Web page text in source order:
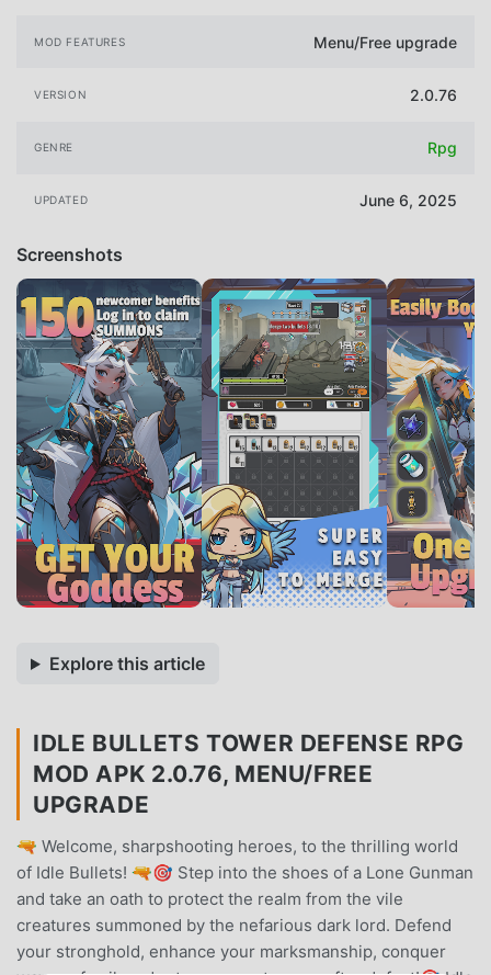
MOD FEATURES Menu/Free upgrade
VERSION 2.0.76
GENRE Rpg
UPDATED June 6, 2025
Screenshots
Explore this article
IDLE BULLETS TOWER DEFENSE RPG
MOD APK 2.0.76, MENU/FREE
UPGRADE
🔫 Welcome, sharpshooting heroes, to the thrilling world
of Idle Bullets! 🔫🎯 Step into the shoes of a Lone Gunman
and take an oath to protect the realm from the vile
creatures summoned by the nefarious dark lord. Defend
your stronghold, enhance your marksmanship, conquer